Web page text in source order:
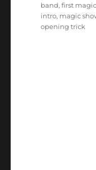
Tags
band,first
intro, magic
opening trick